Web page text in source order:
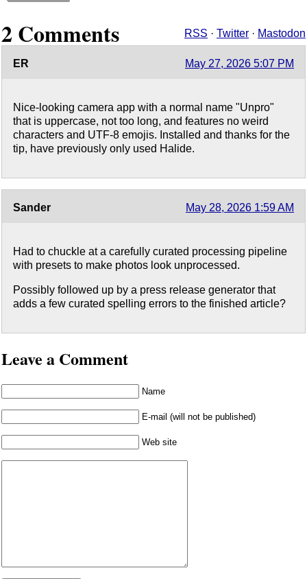
2 Comments RSS · Twitter · Mastodon
ER May 27, 2026 5:07 PM
Nice-looking camera app with a normal name "Unpro"
that is uppercase, not too long, and features no weird
characters and UTF-8 emojis. Installed and thanks for the
tip, have previously only used Halide.
Sander May 28, 2026 1:59 AM
Had to chuckle at a carefully curated processing pipeline
with presets to make photos look unprocessed.
Possibly followed up by a press release generator that
adds a few curated spelling errors to the finished article?
Leave a Comment
Name
E-mail (will not be published)
Web site